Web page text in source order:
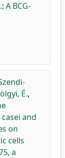
: A BCG-
É.,
and
on
cells
a